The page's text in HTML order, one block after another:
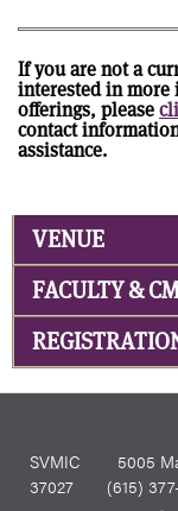
If you are not a
interested in
offerings, please
contact
assistance.
VENUE
FACULTY &
SVMIC
5005
37027 (615)